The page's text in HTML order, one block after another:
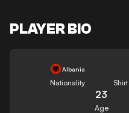
PLAYER BIO
Albania
Nationality
23
Age